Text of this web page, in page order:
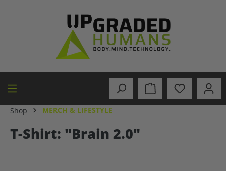
Shop MERCH & LIFESTYLE
T-Shirt: "Brain 2.0"